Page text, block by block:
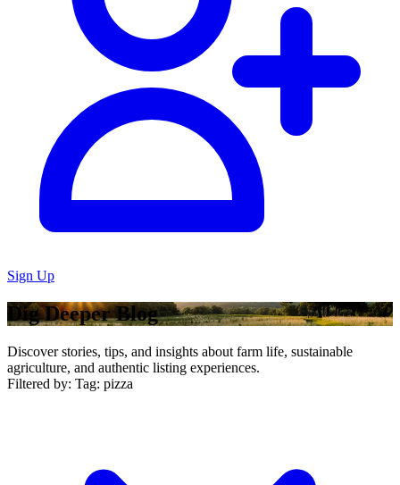
Sign Up
Dig Deeper Blog
Discover stories, tips, and insights about farm life, sustainable
agriculture, and authentic listing experiences.
Filtered by: Tag: pizza